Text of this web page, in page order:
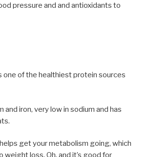
pressure and and antioxidants to
one of the healthiest protein sources
and iron, very low in sodium and has
get your metabolism going, which
weight loss. Oh, and it’s good for